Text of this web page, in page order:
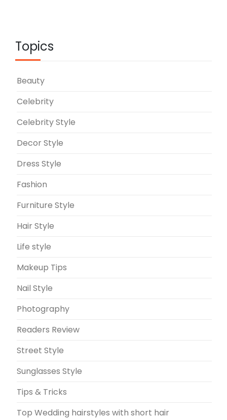
Topics
Beauty
Celebrity
Celebrity Style
Decor Style
Dress Style
Fashion
Furniture Style
Hair Style
Life style
Makeup Tips
Nail Style
Photography
Readers Review
Street Style
Sunglasses Style
Tips & Tricks
Top Wedding hairstyles with short hair